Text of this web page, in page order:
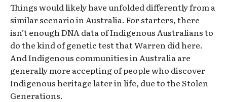
Things would likely have unfolded differently from a
similar scenario in Australia. For starters, there
isn’t enough DNA data of Indigenous Australians to
do the kind of genetic test that Warren did here.
And Indigenous communities in Australia are
generally more accepting of people who discover
Indigenous heritage later in life, due to the Stolen
Generations.